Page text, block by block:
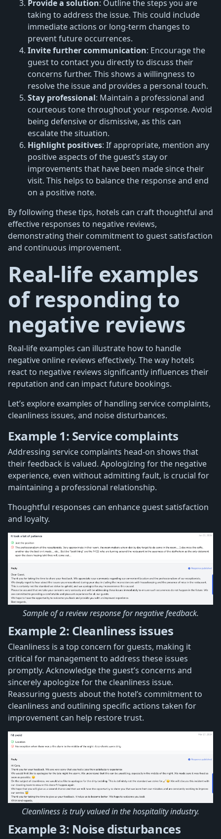
Provide a solution: Outline the steps you are
taking to address the issue. This could include
immediate actions or long-term changes to
prevent future occurrences.
Invite further communication: Encourage the
guest to contact you directly to discuss their
concerns further. This shows a willingness to
resolve the issue and provides a personal touch.
Stay professional: Maintain a professional and
courteous tone throughout your response. Avoid
being defensive or dismissive, as this can
escalate the situation.
Highlight positives: If appropriate, mention any
positive aspects of the guest’s stay or
improvements that have been made since their
visit. This helps to balance the response and end
on a positive note.
By following these tips, hotels can craft thoughtful and
effective responses to negative reviews,
demonstrating their commitment to guest satisfaction
and continuous improvement.
Real-life examples
of responding to
negative reviews
Real-life examples can illustrate how to handle
negative online reviews effectively. The way hotels
react to negative reviews significantly influences their
reputation and can impact future bookings.
Let’s explore examples of handling service complaints,
cleanliness issues, and noise disturbances.
Example 1: Service complaints
Addressing service complaints head-on shows that
their feedback is valued. Apologizing for the negative
experience, even without admitting fault, is crucial for
maintaining a professional relationship.
Thoughtful responses can enhance guest satisfaction
and loyalty.
Sample of a review response for negative feedback.
Example 2: Cleanliness issues
Cleanliness is a top concern for guests, making it
critical for management to address these issues
promptly. Acknowledge the guest’s concerns and
sincerely apologize for the cleanliness issue.
Reassuring guests about the hotel’s commitment to
cleanliness and outlining specific actions taken for
improvement can help restore trust.
Cleanliness is truly valued in the hospitality industry.
Example 3: Noise disturbances